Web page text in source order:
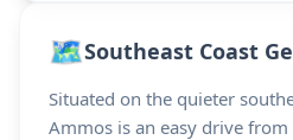
🗺️Southeast Coast
Situated on the quieter
Ammos is an easy drive